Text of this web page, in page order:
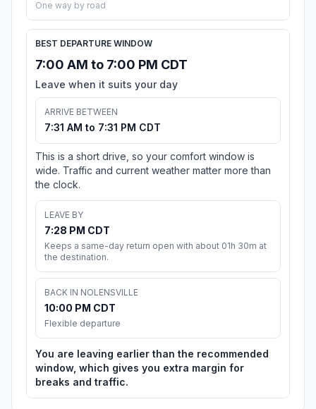
One way by road
BEST DEPARTURE WINDOW
7:00 AM to 7:00 PM CDT
Leave when it suits your day
ARRIVE BETWEEN
7:31 AM to 7:31 PM CDT
This is a short drive, so your comfort window is
wide. Traffic and current weather matter more than
the clock.
LEAVE BY
7:28 PM CDT
Keeps a same-day return open with about 01h 30m at
the destination.
BACK IN NOLENSVILLE
10:00 PM CDT
Flexible departure
You are leaving earlier than the recommended
window, which gives you extra margin for
breaks and traffic.